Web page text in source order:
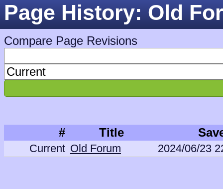
Page History: Old
Compare Page Revisions
# Title
Current Old Forum 2024/06/23